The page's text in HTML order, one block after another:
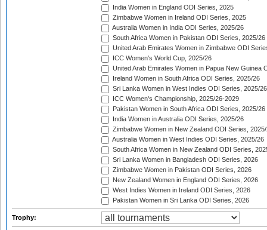
India Women in England ODI Series, 2025
Zimbabwe Women in Ireland ODI Series, 2025
Australia Women in India ODI Series, 2025/26
South Africa Women in Pakistan ODI Series, 2025/26
United Arab Emirates Women in Zimbabwe ODI
ICC Women's World Cup, 2025/26
United Arab Emirates Women in Papua New Guinea
Ireland Women in South Africa ODI Series, 2025/26
Sri Lanka Women in West Indies ODI Series, 2025/26
ICC Women's Championship, 2025/26-2029
Pakistan Women in South Africa ODI Series, 2025/26
India Women in Australia ODI Series, 2025/26
Zimbabwe Women in New Zealand ODI Series,
Australia Women in West Indies ODI Series, 2025/26
South Africa Women in New Zealand ODI Series,
Sri Lanka Women in Bangladesh ODI Series, 2026
Zimbabwe Women in Pakistan ODI Series, 2026
New Zealand Women in England ODI Series, 2026
West Indies Women in Ireland ODI Series, 2026
Pakistan Women in Sri Lanka ODI Series, 2026
Trophy: